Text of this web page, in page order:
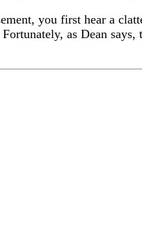
you first hear a
as Dean